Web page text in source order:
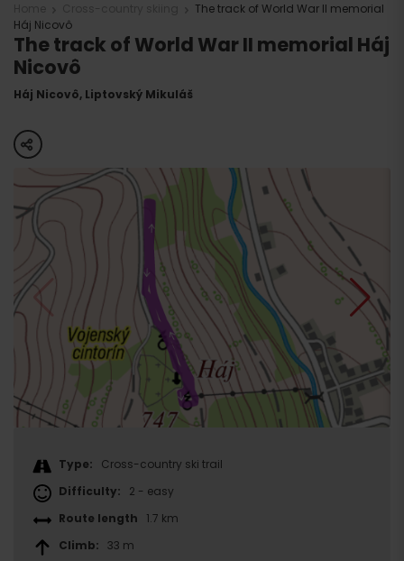
The track of World War II memorial
Háj Nicovô
The track of World War II memorial Háj
Nicovô
Háj Nicovô, Liptovský Mikuláš
share
Type:
Cross-country ski trail
Difficulty:
2 - easy
Route length
1.7 km
Climb: 33 m